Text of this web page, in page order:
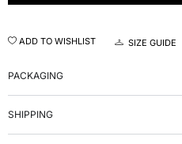
ADD TO WISHLIST SIZE GUIDE
PACKAGING
SHIPPING